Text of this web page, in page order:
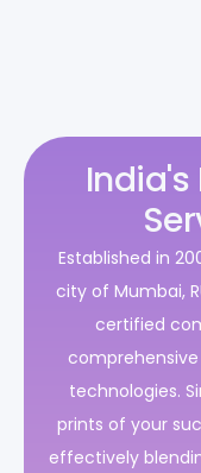
India's
Established in
city of Mumbai,
certified
technologies.
prints of your
effectively